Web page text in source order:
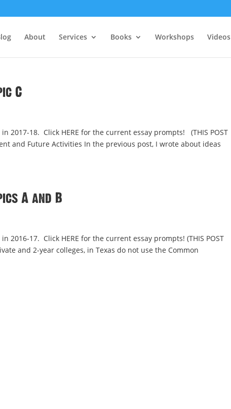
About Services Books Workshops Videos
C
2017-18. Click HERE for the current essay prompts! (THIS POST
and Future Activities In the previous post, I wrote about ideas
A and B
2016-17. Click HERE for the current essay prompts! (THIS POST
and 2-year colleges, in Texas do not use the Common